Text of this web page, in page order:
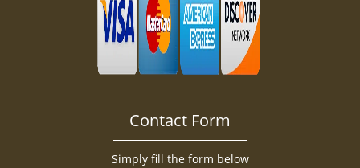
Contact Form
Simply fill the form below